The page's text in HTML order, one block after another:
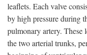
leaflets. Each valve
by high pressure during
pulmonary artery. These
the two arterial trunks,